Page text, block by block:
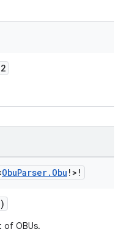
ObuParser. Obu !>!
of OBUs.